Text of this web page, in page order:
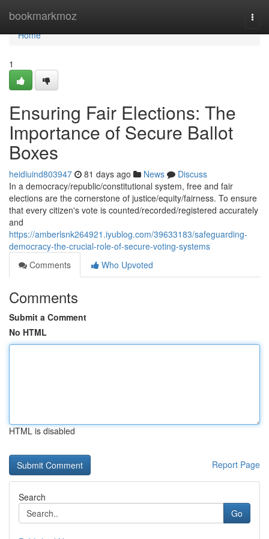
bookmarkmoz
Home
Home
1
Ensuring Fair Elections: The
Importance of Secure Ballot
Boxes
heidiuind803947 81 days ago News
Discuss
In a democracy/republic/constitutional system, free and fair
elections are the cornerstone of justice/equity/fairness. To ensure
that every citizen's vote is counted/recorded/registered accurately
and
https://amberlsnk264921.iyublog.com/39633183/safeguarding-
democracy-the-crucial-role-of-secure-voting-systems
Comments
Who Upvoted
Comments
Submit a Comment
No HTML
HTML is disabled
Report Page
Search
Go